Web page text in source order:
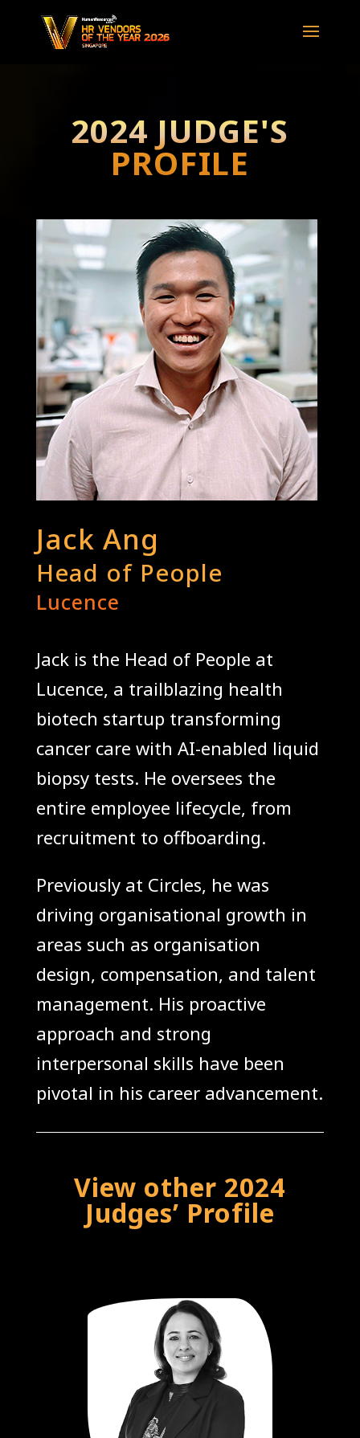
2024 JUDGE'S
PROFILE
Jack Ang
Head of People
Lucence
Jack is the Head of People at
Lucence, a trailblazing health
biotech startup transforming
cancer care with AI-enabled liquid
biopsy tests. He oversees the
entire employee lifecycle, from
recruitment to offboarding.
Previously at Circles, he was
driving organisational growth in
areas such as organisation
design, compensation, and talent
management. His proactive
approach and strong
interpersonal skills have been
pivotal in his career advancement.
View other 2024
Judges’ Profile